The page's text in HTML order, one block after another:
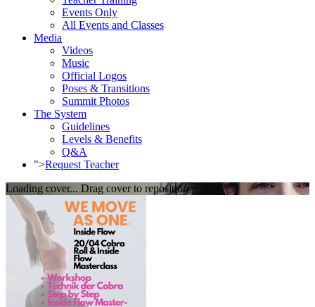
Events Only
All Events and Classes
Media
Videos
Music
Official Logos
Poses & Transitions
Summit Photos
The System
Guidelines
Levels & Benefits
Q&A
">Request Teacher
Loading cover... Drag cover to reposition